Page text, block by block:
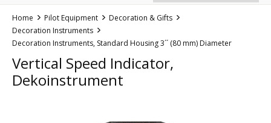
Home Pilot Equipment
Decoration & Gifts
Decoration Instruments
Decoration Instruments, Standard Housing 3´´ (80 mm) Diameter
Vertical Speed Indicator,
Dekoinstrument